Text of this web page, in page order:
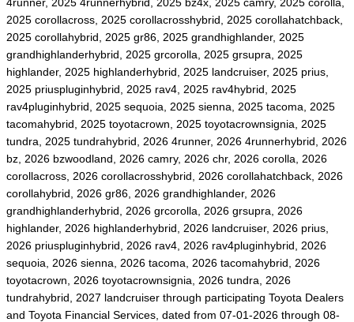
2025 corollacross, 2025 corollacrosshybrid, 2025 corollahatchback,
2025 corollahybrid, 2025 gr86, 2025 grandhighlander, 2025
grandhighlanderhybrid, 2025 grcorolla, 2025 grsupra, 2025
highlander, 2025 highlanderhybrid, 2025 landcruiser, 2025 prius,
2025 priuspluginhybrid, 2025 rav4, 2025 rav4hybrid, 2025
rav4pluginhybrid, 2025 sequoia, 2025 sienna, 2025 tacoma, 2025
tacomahybrid, 2025 toyotacrown, 2025 toyotacrownsignia, 2025
tundra, 2025 tundrahybrid, 2026 4runner, 2026 4runnerhybrid, 2026
bz, 2026 bzwoodland, 2026 camry, 2026 chr, 2026 corolla, 2026
corollacross, 2026 corollacrosshybrid, 2026 corollahatchback, 2026
corollahybrid, 2026 gr86, 2026 grandhighlander, 2026
grandhighlanderhybrid, 2026 grcorolla, 2026 grsupra, 2026
highlander, 2026 highlanderhybrid, 2026 landcruiser, 2026 prius,
2026 priuspluginhybrid, 2026 rav4, 2026 rav4pluginhybrid, 2026
sequoia, 2026 sienna, 2026 tacoma, 2026 tacomahybrid, 2026
toyotacrown, 2026 toyotacrownsignia, 2026 tundra, 2026
tundrahybrid, 2027 landcruiser through participating Toyota Dealers
and Toyota Financial Services, dated from 07-01-2026 through 08-